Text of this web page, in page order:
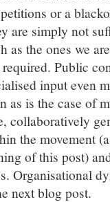
or a
are simply not
as the ones we
Public
input even
as is the case of
collaboratively
the movement
of this post)
Organisational
next blog post.